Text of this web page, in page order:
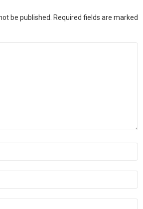
be published. Required fields are marked